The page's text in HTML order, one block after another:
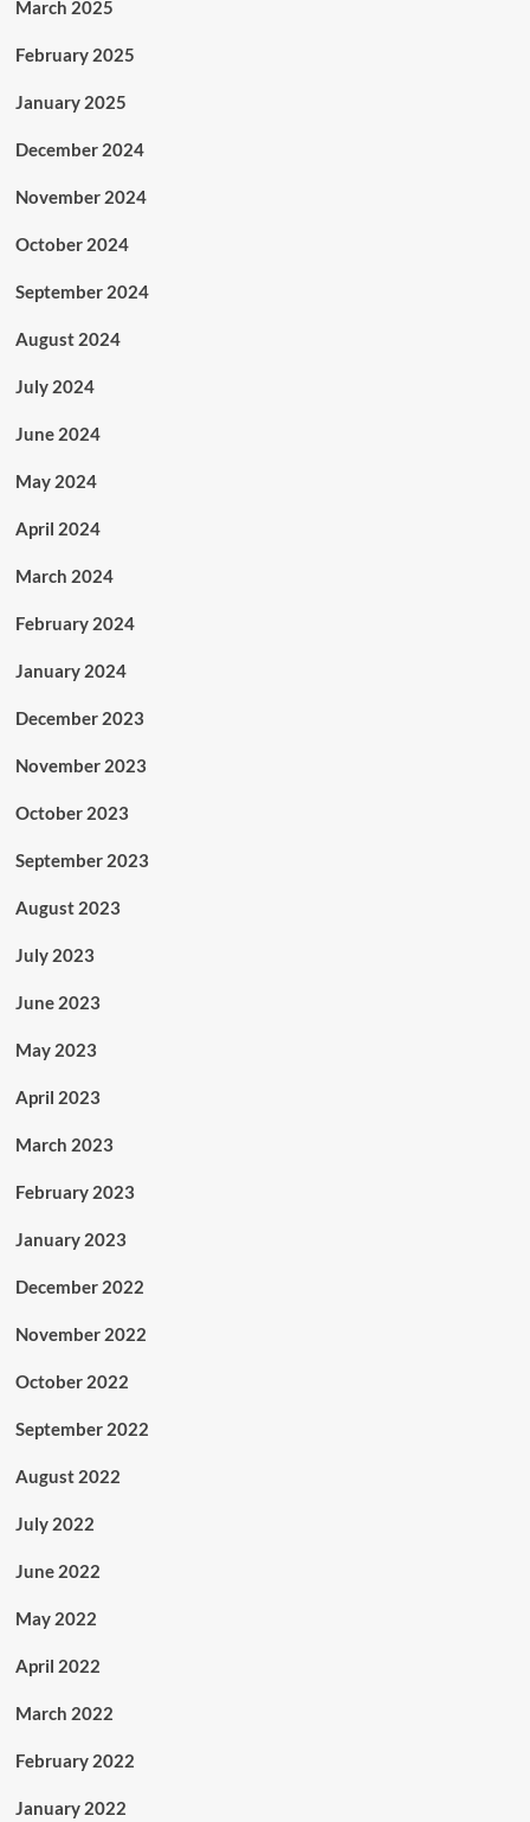
March 2025
February 2025
January 2025
December 2024
November 2024
October 2024
September 2024
August 2024
July 2024
June 2024
May 2024
April 2024
March 2024
February 2024
January 2024
December 2023
November 2023
October 2023
September 2023
August 2023
July 2023
June 2023
May 2023
April 2023
March 2023
February 2023
January 2023
December 2022
November 2022
October 2022
September 2022
August 2022
July 2022
June 2022
May 2022
April 2022
March 2022
February 2022
January 2022